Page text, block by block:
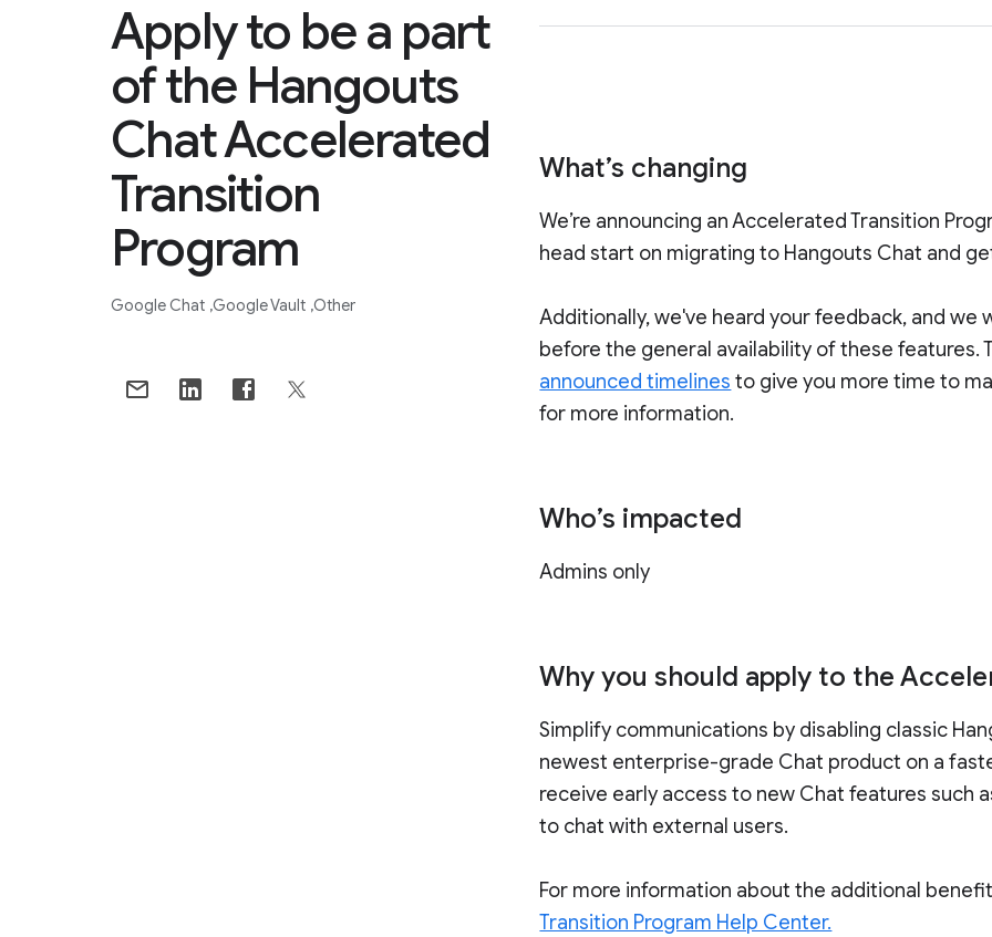
Apply to be a part
of the Hangouts
Chat Accelerated
Transition
Program
Google Chat Google Vault Other
What’s changing
We’re announcing an Accelerated Transition
head start on migrating to Hangouts Chat and
Additionally, we've heard your feedback, and
before the general availability of these features.
announced timelines to give you more time to
for more information.
Who’s impacted
Admins only
Why you should apply to the
Simplify communications by disabling classic
newest enterprise-grade Chat product on a
receive early access to new Chat features such
to chat with external users.
For more information about the additional
Transition Program Help Center.